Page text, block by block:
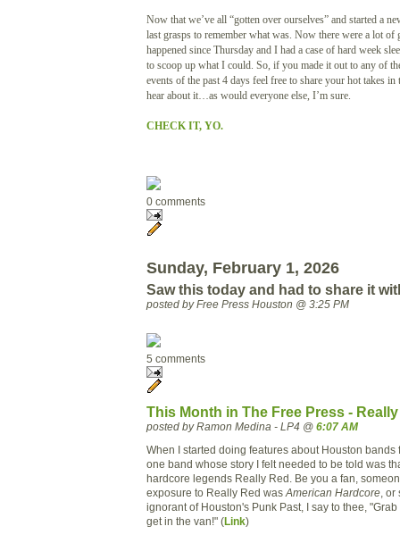
Now that we’ve all “gotten over ourselves” and started a
last grasps to remember what was. Now there were a lot of
happened since Thursday and I had a case of hard week
to scoop up what I could. So, if you made it out to any of
events of the past 4 days feel free to share your hot takes in
hear about it…as would everyone else, I’m sure.
CHECK IT, YO.
0 comments
Sunday, February 1, 2026
Saw this today and had to share it
posted by Free Press Houston @ 3:25 PM
5 comments
This Month in The Free Press -
posted by Ramon Medina - LP4 @ 6:07 AM
When I started doing features about Houston bands
one band whose story I felt needed to be told was
hardcore legends Really Red. Be you a fan,
exposure to Really Red was American Hardcore ,
ignorant of Houston's Punk Past, I say to thee,
get in the van!" (Link)